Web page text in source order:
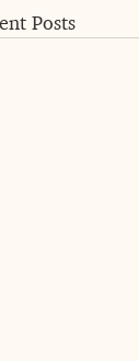
Posts